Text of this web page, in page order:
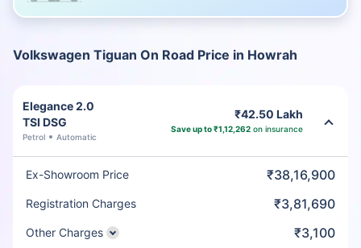
Volkswagen Tiguan On Road Price in Howrah
Elegance 2.0
TSI DSG
Petrol Automatic
₹42.50 Lakh
Save up to ₹1,12,262on insurance
Ex-Showroom Price ₹38,16,900
Registration Charges ₹3,81,690
Other Charges ₹3,100